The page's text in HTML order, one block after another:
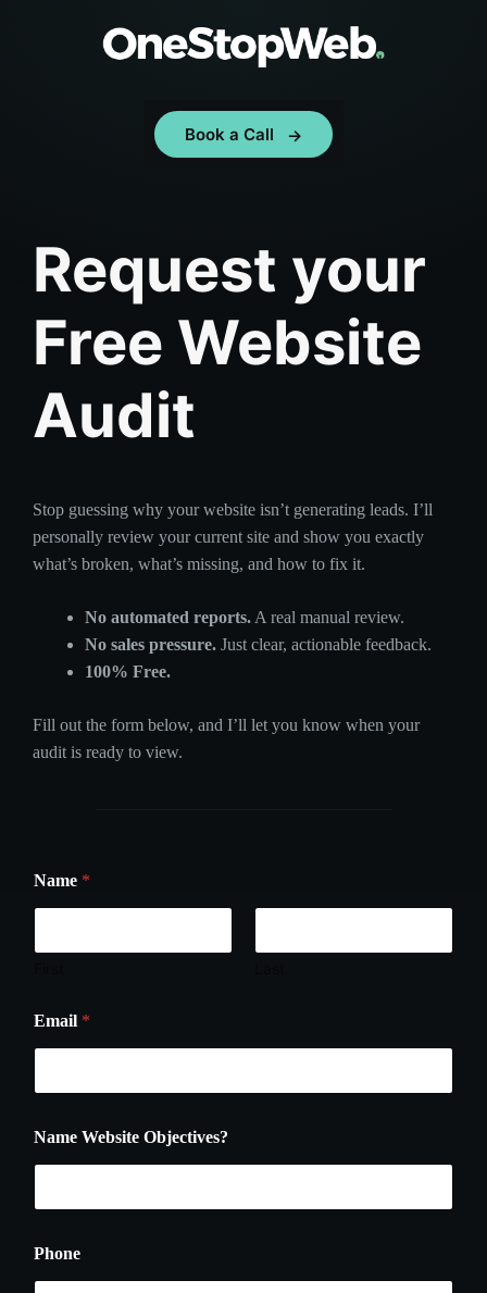
Book a Call
Request your
Free Website
Audit
Stop guessing why your website isn’t generating leads. I’ll
personally review your current site and show you exactly
what’s broken, what’s missing, and how to fix it.
No automated reports. A real manual review.
No sales pressure. Just clear, actionable feedback.
100% Free.
Fill out the form below, and I’ll let you know when your
audit is ready to view.
Name *
Email *
Name Website Objectives?
Phone